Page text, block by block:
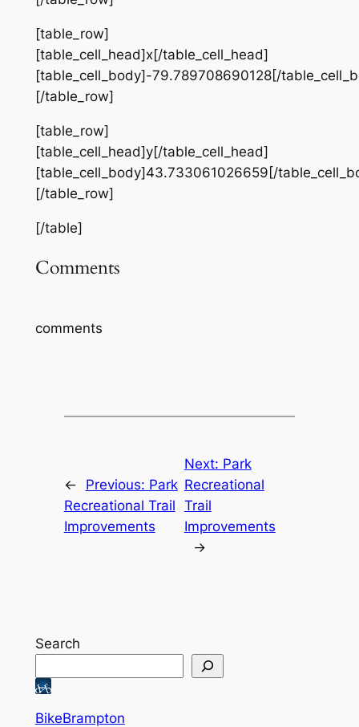
[table_row]
[table_cell_head]x[/table_cell_head]
[table_cell_body]-79.789708690128[/
[/table_row]
[table_row]
[table_cell_head]y[/table_cell_head]
[table_cell_body]43.733061026659[/
[/table_row]
[/table]
Comments
comments
← Previous: Park
Recreational Trail
Improvements
Next: Park
Recreational
Trail
Improvements
→
Search
BikeBrampton